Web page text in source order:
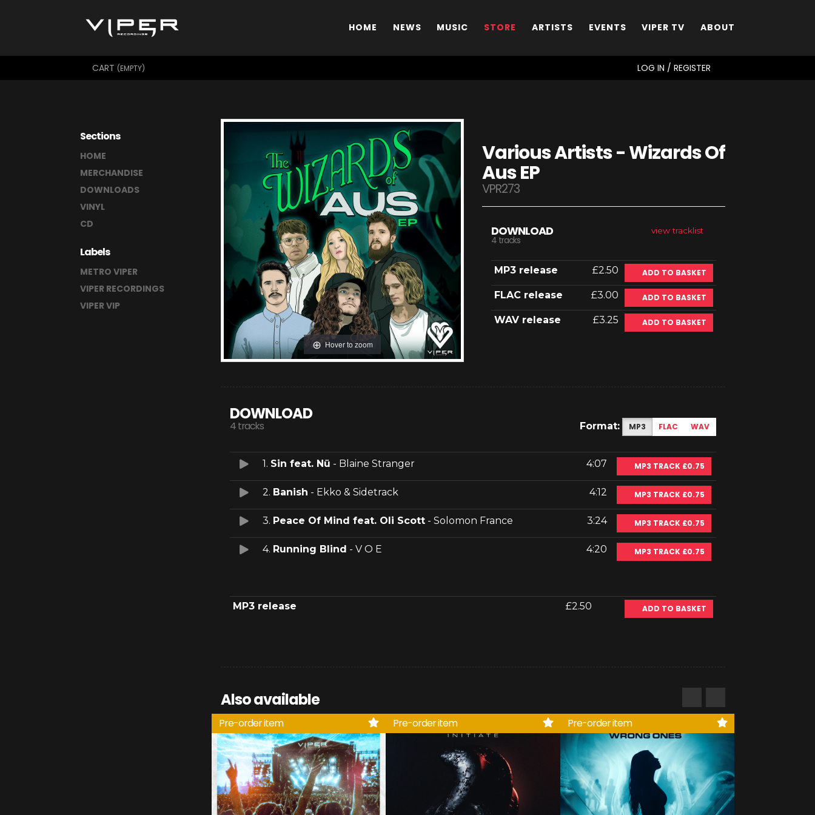
HOME NEWS MUSIC STORE ARTISTS EVENTS VIPER TV ABOUT
CART (EMPTY) LOG IN / REGISTER
Sections
HOME
MERCHANDISE
DOWNLOADS
VINYL
CD
Labels
METRO VIPER
VIPER RECORDINGS
VIPER VIP
Hover to zoom
Various Artists - Wizards Of
Aus EP
VPR273
view tracklist
DOWNLOAD
4 tracks
MP3 release £2.50 ADD TO BASKET
FLAC release £3.00 ADD TO BASKET
WAV release £3.25 ADD TO BASKET
DOWNLOAD
4 tracks Format: MP3 FLAC WAV
1. Sin feat. Nü - Blaine Stranger 4:07 MP3 TRACK £0.75
2. Banish - Ekko & Sidetrack 4:12 MP3 TRACK £0.75
3. Peace Of Mind feat. Oli Scott - Solomon France 3:24 MP3 TRACK £0.75
4. Running Blind - V O E 4:20 MP3 TRACK £0.75
MP3 release £2.50 ADD TO BASKET
Also available
Pre-order item Pre-order item Pre-order item